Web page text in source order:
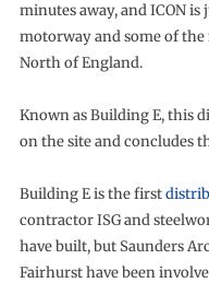
minutes away, and ICON
motorway and some of
North of England.
Known as Building E, this
on the site and concludes
Building E is the first
contractor ISG and
have built, but Saunders
Fairhurst have been